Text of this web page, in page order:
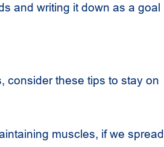
and writing it down as a goal
consider these tips to stay on
muscles, if we spread